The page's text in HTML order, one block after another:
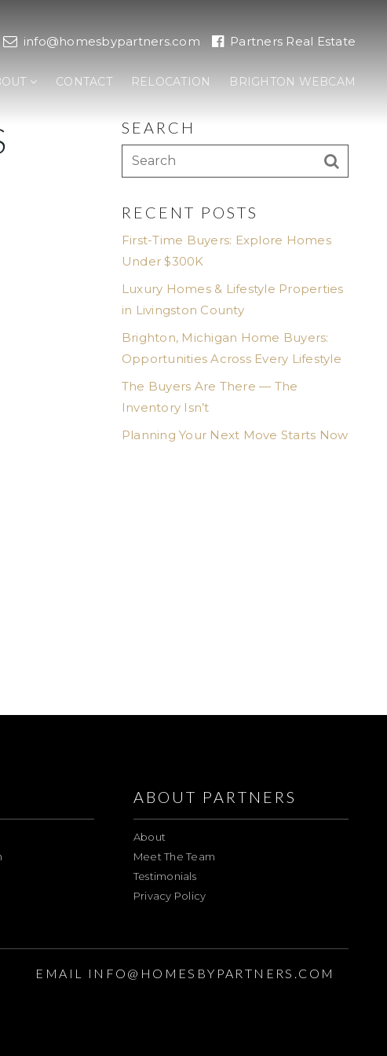
info@homesbypartners.com Partners Real Estate
CONTACT RELOCATION BRIGHTON WEBCAM
SEARCH
RECENT POSTS
First-Time Buyers: Explore Homes
Under $300K
Luxury Homes & Lifestyle Properties
in Livingston County
Brighton, Michigan Home Buyers:
Opportunities Across Every Lifestyle
The Buyers Are There — The
Inventory Isn’t
Planning Your Next Move Starts Now
ABOUT PARTNERS
About
Meet The Team
Testimonials
Privacy Policy
EMAIL INFO@HOMESBYPARTNERS.COM